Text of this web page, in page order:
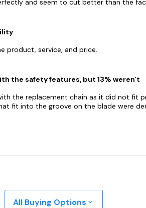
and seem to cut better than the
product, service, and price.
the safety features, but 13% weren't
the replacement chain as it did not fit
fit into the groove on the blade were
All Buying Options